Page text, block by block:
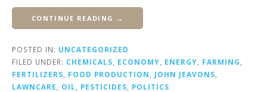
CONTINUE READING →
POSTED IN: UNCATEGORIZED
FILED UNDER: CHEMICALS ECONOMY ENERGY FARMING
FERTILIZERS
FOOD PRODUCTION JOHN JEAVONS
LAWNCARE
OIL PESTICIDES POLITICS